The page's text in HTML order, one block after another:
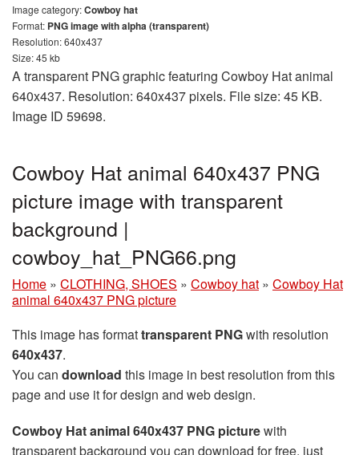
Image category:Cowboy hat
Format: PNG image with alpha (transparent)
Resolution: 640x437
Size: 45 kb
A transparent PNG graphic featuring Cowboy Hat animal
640x437. Resolution: 640x437 pixels. File size: 45 KB.
Image ID 59698.
Cowboy Hat animal 640x437 PNG
picture image with transparent
background |
cowboy_hat_PNG66.png
Home » CLOTHING, SHOES » Cowboy hat » Cowboy Hat
animal 640x437 PNG picture
This image has formattransparent PNGwith resolution
640x437.
You can download this image in best resolution from this
page and use it for design and web design.
Cowboy Hat animal 640x437 PNG picturewith
transparent background you can download for free, just